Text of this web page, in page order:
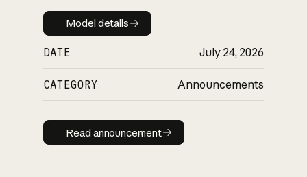
Model details
Model details
DATE July 24, 2026
CATEGORY Announcements
Read announcement
Read announcement